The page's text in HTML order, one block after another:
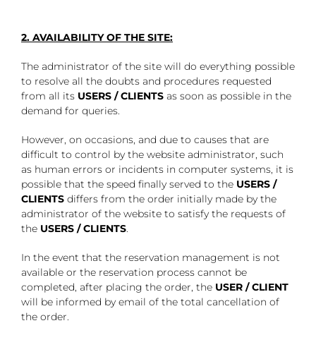
2. AVAILABILITY OF THE SITE:
The administrator of the site will do everything possible
to resolve all the doubts and procedures requested
from all its USERS / CLIENTS as soon as possible in the
demand for queries.
However, on occasions, and due to causes that are
difficult to control by the website administrator, such
as human errors or incidents in computer systems, it is
possible that the speed finally served to the USERS /
CLIENTS differs from the order initially made by the
administrator of the website to satisfy the requests of
the USERS / CLIENTS.
In the event that the reservation management is not
available or the reservation process cannot be
completed, after placing the order, the USER / CLIENT
will be informed by email of the total cancellation of
the order.